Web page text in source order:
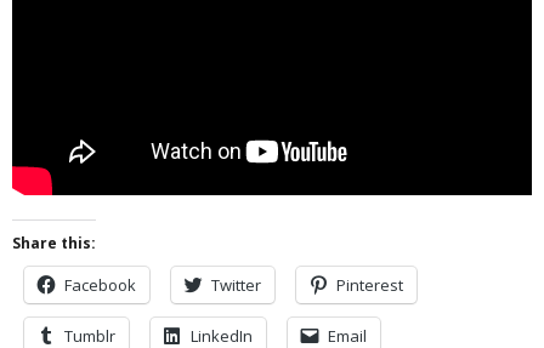
Share this:
Facebook Twitter Pinterest
Tumblr LinkedIn Email